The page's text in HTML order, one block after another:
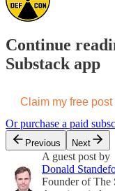
Continue
Substack app
Claim my free post
Or purchase a paid
Previous Next
A guest post by
Donald
Founder of The